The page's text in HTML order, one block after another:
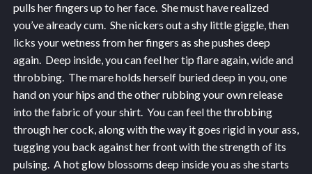
pulls her fingers up to her face. She must have realized
you’ve already cum. She nickers out a shy little giggle, then
licks your wetness from her fingers as she pushes deep
again. Deep inside, you can feel her tip flare again, wide and
throbbing. The mare holds herself buried deep in you, one
hand on your hips and the other rubbing your own release
into the fabric of your shirt. You can feel the throbbing
through her cock, along with the way it goes rigid in your ass,
tugging you back against her front with the strength of its
pulsing. A hot glow blossoms deep inside you as she starts